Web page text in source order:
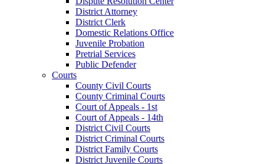
District Attorney
District Clerk
Domestic Relations Office
Juvenile Probation
Pretrial Services
Public Defender
Courts
County Civil Courts
County Criminal Courts
Court of Appeals - 1st
Court of Appeals - 14th
District Civil Courts
District Criminal Courts
District Family Courts
District Juvenile Courts